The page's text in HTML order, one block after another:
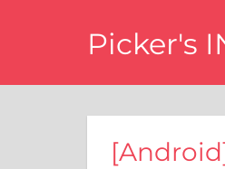
Picker's